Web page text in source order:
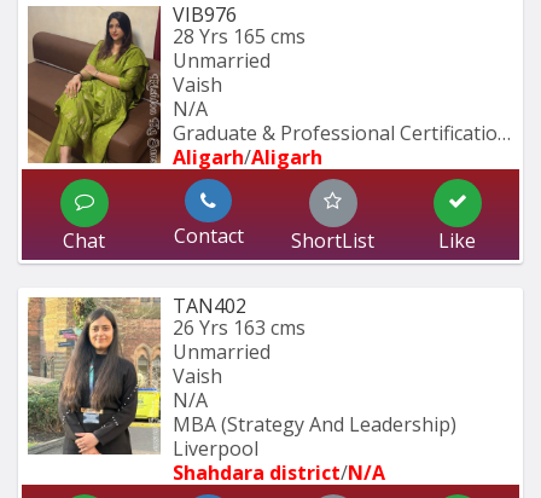
VIB976
28 Yrs 165 cms
Unmarried
Vaish
N/A
Graduate & Professional Certification
Aligarh/Aligarh
Chat Contact ShortList Like
TAN402
26 Yrs 163 cms
Unmarried
Vaish
N/A
MBA (Strategy And Leadership)
Liverpool
Shahdara district/N/A